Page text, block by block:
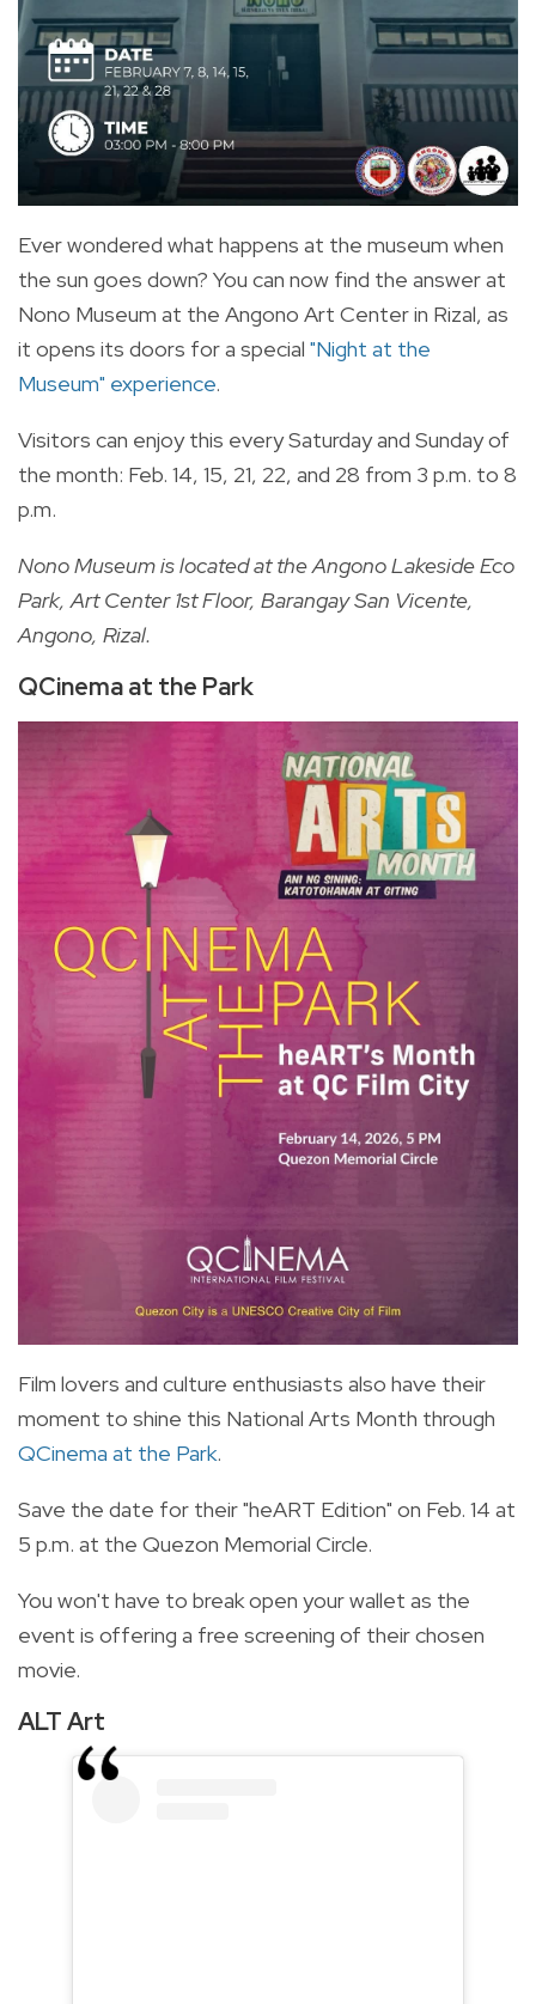
Ever wondered what happens at the museum when
the sun goes down? You can now find the answer at
Nono Museum at the Angono Art Center in Rizal, as
it opens its doors for a special "Night at the
Museum" experience.
Visitors can enjoy this every Saturday and Sunday of
the month: Feb. 14, 15, 21, 22, and 28 from 3 p.m. to 8
p.m.
Nono Museum is located at the Angono Lakeside Eco
Park, Art Center 1st Floor, Barangay San Vicente,
Angono, Rizal.
QCinema at the Park
Film lovers and culture enthusiasts also have their
moment to shine this National Arts Month through
QCinema at the Park.
Save the date for their "heART Edition" on Feb. 14 at
5 p.m. at the Quezon Memorial Circle.
You won't have to break open your wallet as the
event is offering a free screening of their chosen
movie.
ALT Art